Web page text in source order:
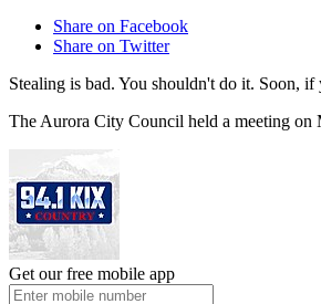
Share on Facebook
Share on Twitter
Stealing is bad. You shouldn't do it. Soon,
The Aurora City Council held a meeting on
Get our free mobile app